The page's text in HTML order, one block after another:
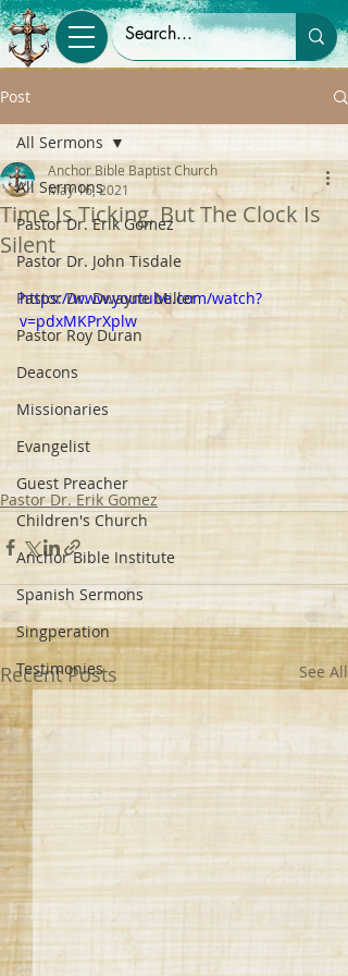
Post
All Sermons
Pastor Dr. Erik Gomez
Pastor Dr. John Tisdale
Pastor Dr. Dwayne Miller
Pastor Roy Duran
Deacons
Missionaries
Evangelist
Guest Preacher
Children's Church
Anchor Bible Institute
Spanish Sermons
Singperation
Testimonies
All Sermons
Time Is Ticking, But The Clock Is
Silent
Anchor Bible Baptist Church
May 16, 2021
https://www.youtube.com/watch?
v=pdxMKPrXplw
Pastor Dr. Erik Gomez
Recent Posts See All